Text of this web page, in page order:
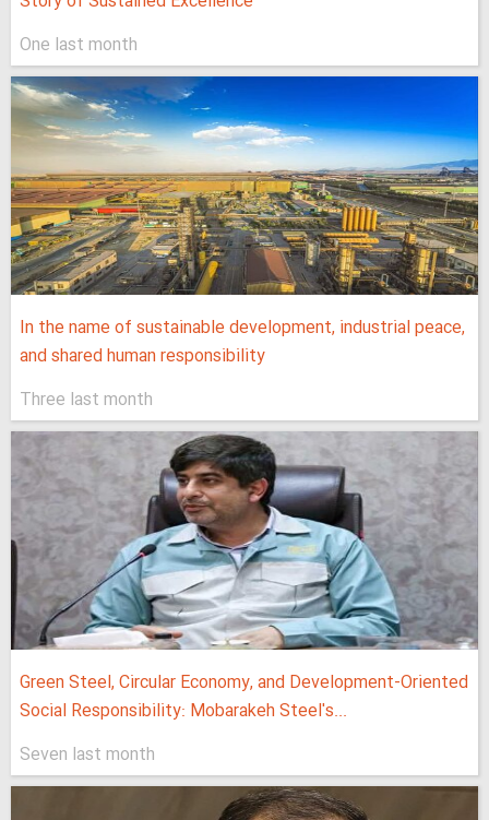
One last month
In the name of sustainable development, industrial peace,
and shared human responsibility
Three last month
Green Steel, Circular Economy, and Development-Oriented
Social Responsibility: Mobarakeh Steel's...
Seven last month